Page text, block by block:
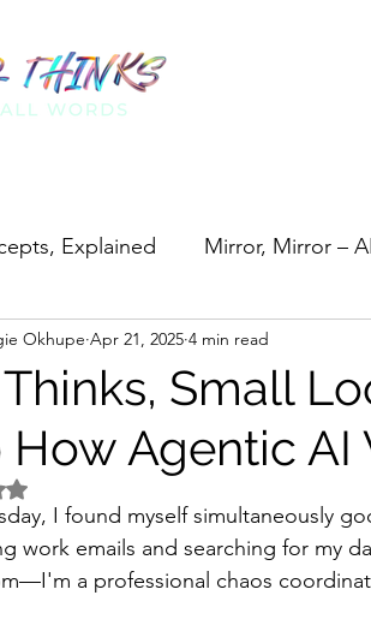
Explained Mirror, Mirror –
Action Tiny Tools, Big Wins
Small
How Agentic AI
Okhupe Apr 21, 2025 4 min read
NaN out of 5 stars.
I found myself simultaneously
work emails and searching for my
a professional chaos